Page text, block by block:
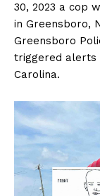
30, 2023 a cop
in Greensboro,
Greensboro
triggered alerts
Carolina.